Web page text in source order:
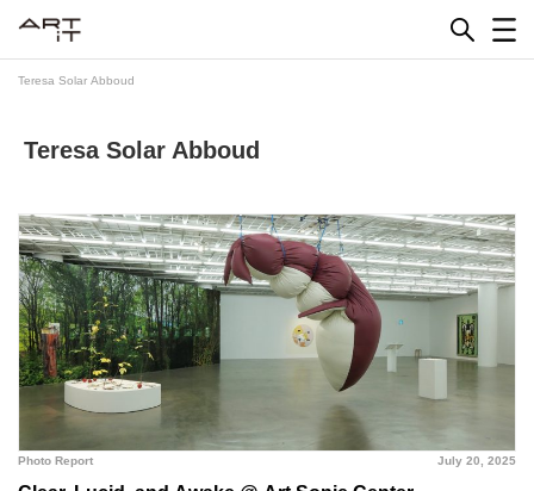
Teresa Solar Abboud
Teresa Solar Abboud
July 20, 2025
Photo Report